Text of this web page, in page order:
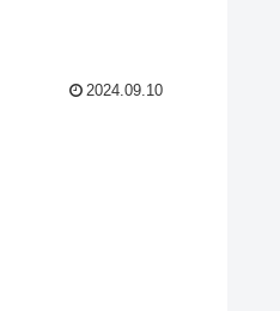
2024.09.10